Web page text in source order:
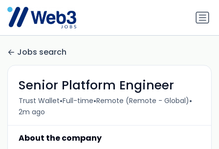
Jobs search
Senior Platform Engineer
Trust Wallet•Full-time•Remote (Remote - Global)•
2m ago
About the company